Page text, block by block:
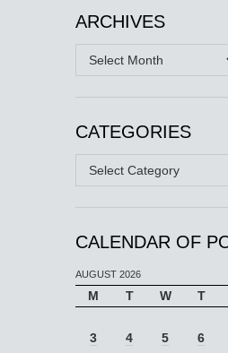
ARCHIVES
Archives
CATEGORIES
Categories
CALENDAR OF
AUGUST 2026
M T W T
3
4 5 6